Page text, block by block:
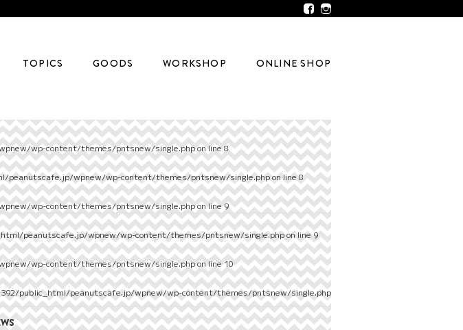
TOPICS GOODS WORKSHOP ONLINE SHOP
wp-content/themes/pntsnew/single.phpon line8
peanutscafe.jp/wpnew/wp-content/themes/pntsnew/single.phpon line8
wp-content/themes/pntsnew/single.phpon line9
peanutscafe.jp/wpnew/wp-content/themes/pntsnew/single.phpon line9
wp-content/themes/pntsnew/single.phpon line10
public_html/peanutscafe.jp/wpnew/wp-content/themes/pntsnew/single.php